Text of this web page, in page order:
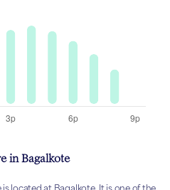
in Bagalkote